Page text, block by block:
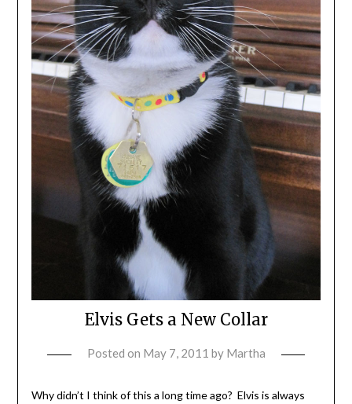
Elvis Gets a New Collar
Posted on May 7, 2011 by Martha
Why didn’t I think of this a long time ago? Elvis is always